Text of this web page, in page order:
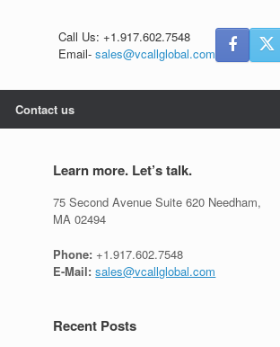
Call Us: +1.917.602.7548
Email- sales@vcallglobal.com
Contact us
Learn more. Let’s talk.
75 Second Avenue Suite 620 Needham,
MA 02494
Phone: +1.917.602.7548
E-Mail: sales@vcallglobal.com
Recent Posts